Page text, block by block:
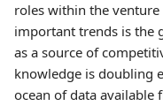
roles within the
important trends is the
as a source of
knowledge is doubling
ocean of data available